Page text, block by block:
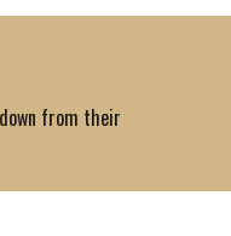
from their